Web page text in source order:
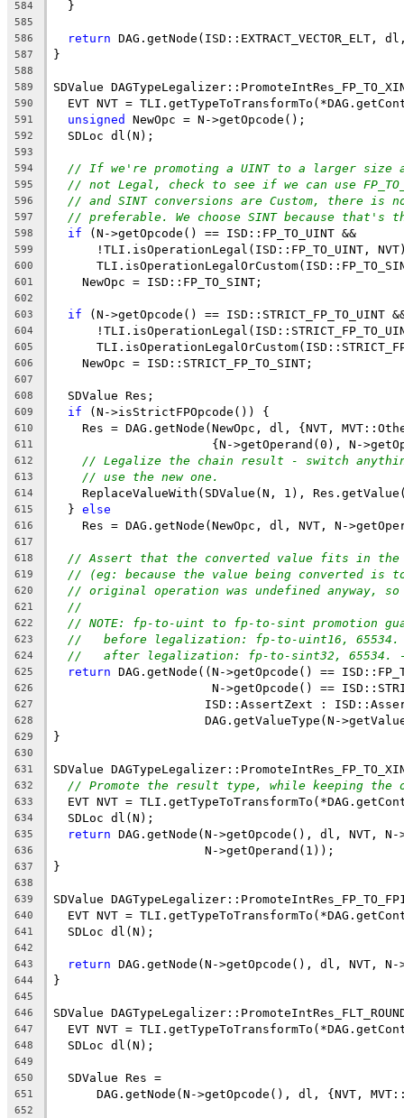
584
  }
585
586
return DAG.getNode(ISD::EXTRACT_VECTOR_ELT,
587 }
588
589
SDValue
590
EVT NVT =
591 unsigned NewOpc = N->getOpcode();
592
  SDLoc dl(N);
593
594
// If we're promoting a UINT to a larger size
595 // not Legal, check to see if we can use
596 // and SINT conversions are Custom, there is
597 // preferable. We choose SINT because that's
598 if (N->getOpcode() == ISD::FP_TO_UINT &&
599
!TLI.isOperationLegal(ISD::FP_TO_UINT,
600
601
    NewOpc = ISD::FP_TO_SINT;
602
603
if (N->getOpcode() == ISD::STRICT_FP_TO_UINT
604
605
606
    NewOpc = ISD::STRICT_FP_TO_SINT;
607
608
  SDValue Res;
609 if (N->isStrictFPOpcode()) {
610
Res = DAG.getNode(NewOpc, dl, {NVT,
611
{N->getOperand(0), N-
612 // Legalize the chain result - switch
613 // use the new one.
614
ReplaceValueWith(SDValue(N, 1),
615
  }
else
616
Res = DAG.getNode(NewOpc, dl, NVT, N-
617
618
// Assert that the converted value fits in
619 // (eg: because the value being converted
620 // original operation was undefined
621 //
622 // NOTE: fp-to-uint to fp-to-sint promotion
623 //   before legalization: fp-to-uint16,
624 //   after legalization: fp-to-sint32, 65534. -
625 return DAG.getNode((N->getOpcode() ==
626
N->getOpcode() ==
627
ISD::AssertZext :
628
DAG.getValueType(N-
629 }
630
631
SDValue
632 // Promote the result type, while keeping the
633
EVT NVT =
634
  SDLoc dl(N);
635 return DAG.getNode(N->getOpcode(), dl, NVT,
636
                     N->getOperand(1));
637 }
638
639
SDValue
640
EVT NVT =
641
  SDLoc dl(N);
642
643
return DAG.getNode(N->getOpcode(), dl, NVT,
644 }
645
646
SDValue
647
EVT NVT =
648
  SDLoc dl(N);
649
650
  SDValue Res =
651
DAG.getNode(N->getOpcode(), dl, {NVT,
652